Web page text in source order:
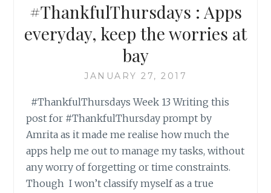
#ThankfulThursdays : Apps
everyday, keep the worries at
bay
JANUARY 27, 2017
#ThankfulThursdays Week 13 Writing this
post for #ThankfulThursday prompt by
Amrita as it made me realise how much the
apps help me out to manage my tasks, without
any worry of forgetting or time constraints.
Though I won’t classify myself as a true